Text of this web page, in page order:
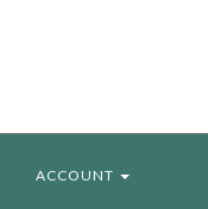
ACCOUNT